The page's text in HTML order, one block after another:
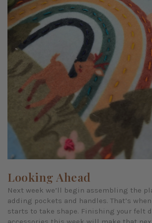
Looking Ahead
Next week we’ll begin assembling the
adding pockets and handles. That’s
starts to take shape. Finishing your felt